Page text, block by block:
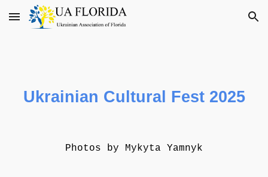
Skip to main content Skip to navigation
Ukrainian Cultural Fest 2025
Photos by Mykyta Yamnyk